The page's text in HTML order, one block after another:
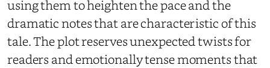
using them to heighten the pace and the
dramatic notes that are characteristic of this
tale. The plot reserves unexpected twists for
readers and emotionally tense moments that